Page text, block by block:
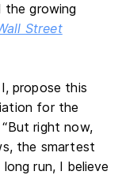
the growing
Street
propose this
for the
right now,
the smartest
run, I believe